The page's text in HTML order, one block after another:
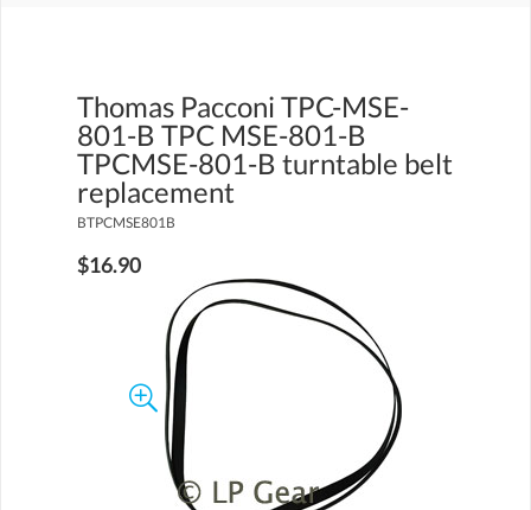
Thomas Pacconi TPC-MSE-
801-B TPC MSE-801-B
TPCMSE-801-B turntable belt
replacement
BTPCMSE801B
$16.90